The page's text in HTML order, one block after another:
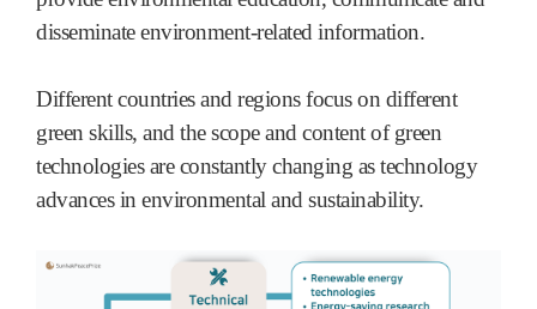
disseminate environment-related information.
Different countries and regions focus on different
green skills, and the scope and content of green
technologies are constantly changing as technology
advances in environmental and sustainability.